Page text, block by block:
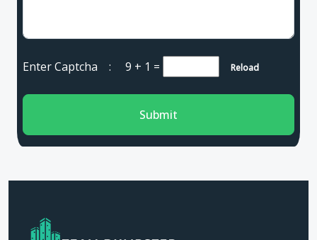
Enter Captcha : 9 + 1 = Reload
Submit